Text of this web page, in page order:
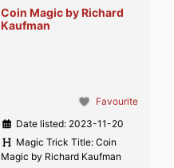
Coin Magic by Richard
Kaufman
Favourite
Date listed: 2023-11-20
Magic Trick Title:Coin
Magic by Richard Kaufman